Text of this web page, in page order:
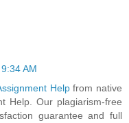
AM
Helpfrom native
Help. Our plagiarism-free
guarantee and full